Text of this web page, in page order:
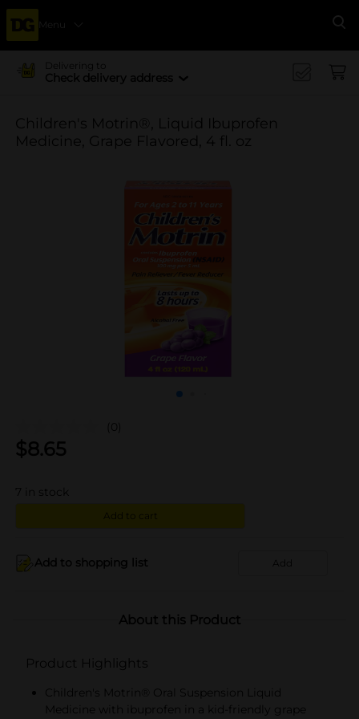
Menu
Delivering to
Check delivery address
Children's Motrin®, Liquid Ibuprofen
Medicine, Grape Flavored, 4 fl. oz
(0)
$8.65
in stock
Add to cart
Add to shopping list Add
About this Product
Product Highlights
Children's Motrin® Oral Suspension Liquid
Medicine with ibuprofen in a kid-friendly grape